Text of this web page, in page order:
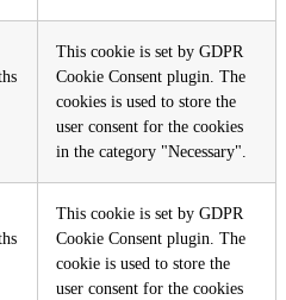
This cookie is set by GDPR
Cookie Consent plugin. The
cookies is used to store the
user consent for the cookies
in the category "Necessary".
This cookie is set by GDPR
Cookie Consent plugin. The
cookie is used to store the
user consent for the cookies